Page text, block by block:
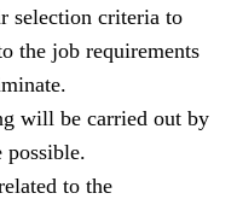
selection criteria to
the job requirements
will be carried out by
possible.
to the